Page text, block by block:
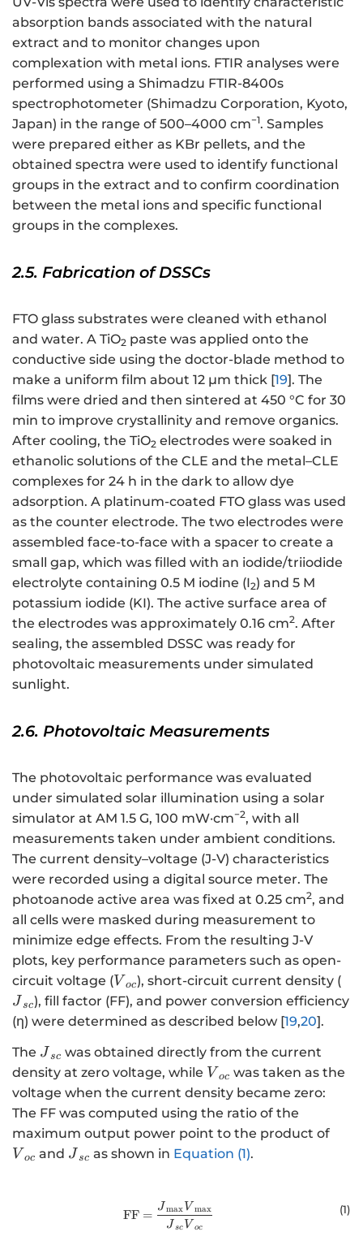
absorption bands associated with the natural
extract and to monitor changes upon
complexation with metal ions. FTIR analyses were
performed using a Shimadzu FTIR-8400s
spectrophotometer (Shimadzu Corporation, Kyoto,
Japan) in the range of 500–4000 cm−1. Samples
were prepared either as KBr pellets, and the
obtained spectra were used to identify functional
groups in the extract and to confirm coordination
between the metal ions and specific functional
groups in the complexes.
2.5. Fabrication of DSSCs
FTO glass substrates were cleaned with ethanol
and water. A TiO2 paste was applied onto the
conductive side using the doctor-blade method to
make a uniform film about 12 µm thick [19]. The
films were dried and then sintered at 450 °C for 30
min to improve crystallinity and remove organics.
After cooling, the TiO2 electrodes were soaked in
ethanolic solutions of the CLE and the metal–CLE
complexes for 24 h in the dark to allow dye
adsorption. A platinum-coated FTO glass was used
as the counter electrode. The two electrodes were
assembled face-to-face with a spacer to create a
small gap, which was filled with an iodide/triiodide
electrolyte containing 0.5 M iodine (I2) and 5 M
potassium iodide (KI). The active surface area of
the electrodes was approximately 0.16 cm2. After
sealing, the assembled DSSC was ready for
photovoltaic measurements under simulated
sunlight.
2.6. Photovoltaic Measurements
The photovoltaic performance was evaluated
under simulated solar illumination using a solar
simulator at AM 1.5 G, 100 mW·cm−2, with all
measurements taken under ambient conditions.
The current density–voltage (J-V) characteristics
were recorded using a digital source meter. The
photoanode active area was fixed at 0.25 cm2, and
all cells were masked during measurement to
minimize edge effects. From the resulting J-V
plots, key performance parameters such as open-
circuit voltage ({V}_{oc}
V oc), short-circuit current density (
Jsc), fill factor (FF), and power conversion efficiency
(η) were determined as described below [19,20].
The {J}_{sc}
Jsc was obtained directly from the current
density at zero voltage, while {V}_{oc}
V oc was taken as the
voltage when the current density became zero:
The FF was computed using the ratio of the
maximum output power point to the product of
V oc and {J}_{sc}
Jsc as shown in Equation (1).
\text{FF =
FF =
J sc V oc
Jmax V max (1)